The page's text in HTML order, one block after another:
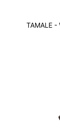
TAMALE